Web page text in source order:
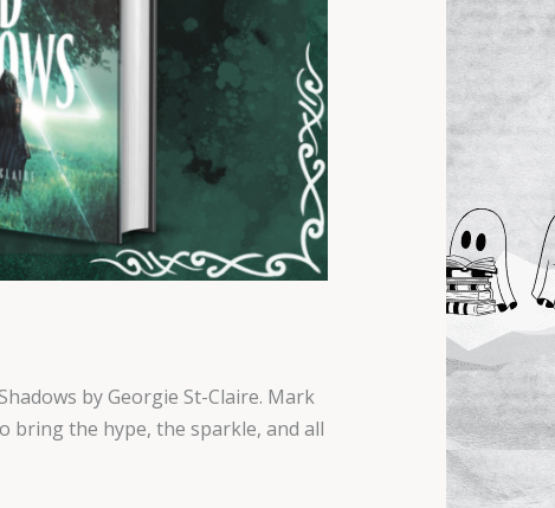
by Georgie St-Claire. Mark
bring the hype, the sparkle, and all